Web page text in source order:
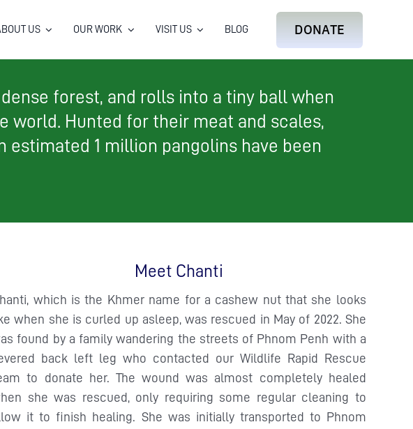
US OUR WORK VISIT US BLOG DONATE
forest, and rolls into a tiny ball when
world. Hunted for their meat and scales,
estimated 1 million pangolins have been
Meet Chanti
which is the Khmer name for a cashew nut that she looks
when she is curled up asleep, was rescued in May of 2022. She
found by a family wandering the streets of Phnom Penh with a
back left leg who contacted our Wildlife Rapid Rescue
to donate her. The wound was almost completely healed
she was rescued, only requiring some regular cleaning to
it to finish healing. She was initially transported to Phnom